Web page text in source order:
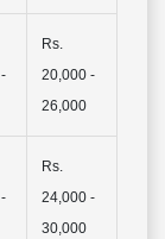
Rs.
20,000 -
26,000
Rs.
24,000 -
30,000